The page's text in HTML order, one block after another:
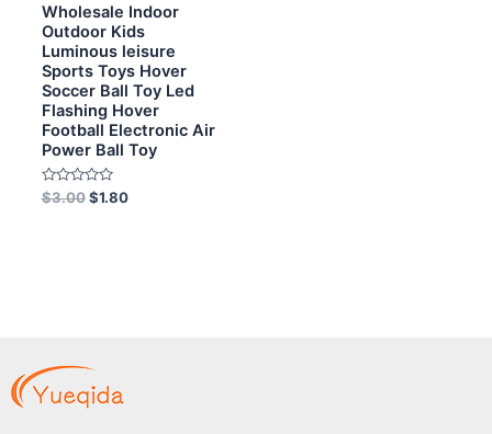
Wholesale Indoor
Outdoor Kids
Luminous leisure
Sports Toys Hover
Soccer Ball Toy Led
Flashing Hover
Football Electronic Air
Power Ball Toy
Rated
0
$3.00 $1.80